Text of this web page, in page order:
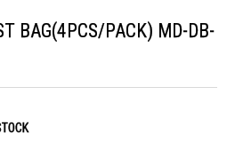
BAG(4PCS/PACK) MD-DB-